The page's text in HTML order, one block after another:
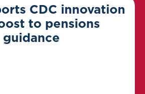
CDC innovation
to pensions
guidance